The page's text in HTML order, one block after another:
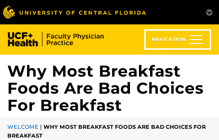
Skip
to
main
content
NAVIGATION
Why Most Breakfast
Foods Are Bad Choices
For Breakfast
WELCOME | WHY MOST BREAKFAST FOODS ARE BAD CHOICES FOR
BREAKFAST